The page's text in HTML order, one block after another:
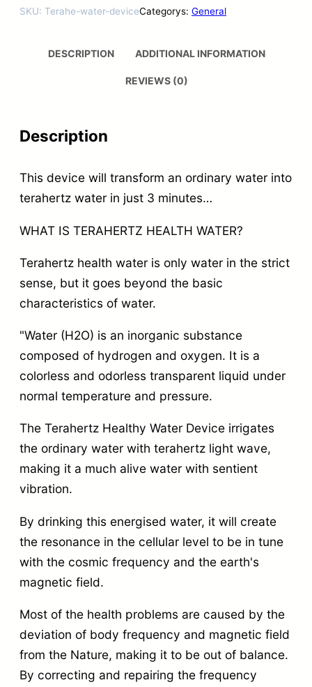
SKU: Terahe-water-deviceCategorys: General
DESCRIPTION ADDITIONAL INFORMATION
REVIEWS (0)
Description
This device will transform an ordinary water into
terahertz water in just 3 minutes…
WHAT IS TERAHERTZ HEALTH WATER?
Terahertz health water is only water in the strict
sense, but it goes beyond the basic
characteristics of water.
"Water (H2O) is an inorganic substance
composed of hydrogen and oxygen. It is a
colorless and odorless transparent liquid under
normal temperature and pressure.
The Terahertz Healthy Water Device irrigates
the ordinary water with terahertz light wave,
making it a much alive water with sentient
vibration.
By drinking this energised water, it will create
the resonance in the cellular level to be in tune
with the cosmic frequency and the earth's
magnetic field.
Most of the health problems are caused by the
deviation of body frequency and magnetic field
from the Nature, making it to be out of balance.
By correcting and repairing the frequency